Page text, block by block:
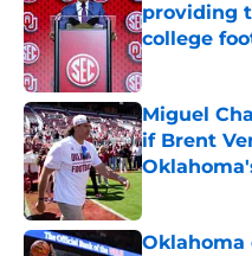
providing
college
Published by
Miguel
if Brent
Oklahoma